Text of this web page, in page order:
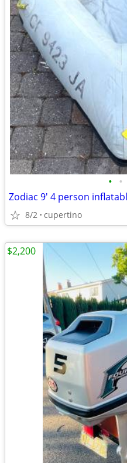
• •
Zodiac 9' 4 person
8/2 cupertino
$2,200